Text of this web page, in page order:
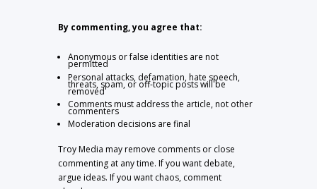
By commenting, you agree that:
Anonymous or false identities are not
permitted
Personal attacks, defamation, hate speech,
threats, spam, or off-topic posts will be
removed
Comments must address the article, not other
commenters
Moderation decisions are final
Troy Media may remove comments or close
commenting at any time. If you want debate,
argue ideas. If you want chaos, comment